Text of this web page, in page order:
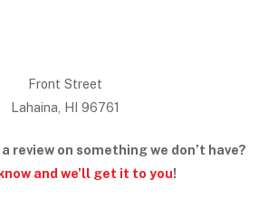
Front Street
Lahaina, HI 96761
review on something we don’t have?
and we’ll get it to you!